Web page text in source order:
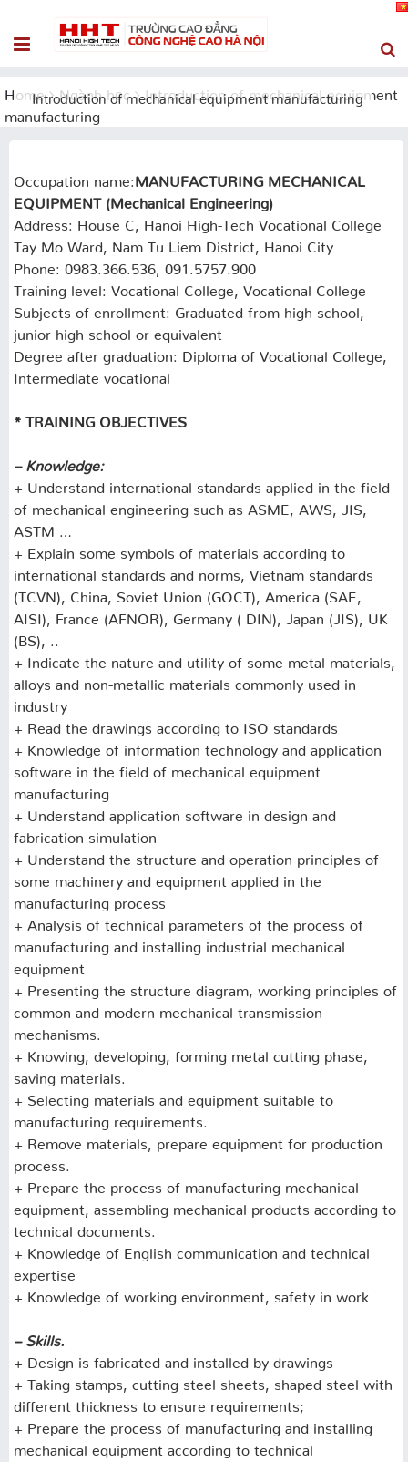
Home Ngành học
Introduction of mechanical equipment
manufacturing
Introduction of mechanical equipment manufacturing
Occupation name: MANUFACTURING MECHANICAL
EQUIPMENT (Mechanical Engineering)
Address: House C, Hanoi High-Tech Vocational College
Tay Mo Ward, Nam Tu Liem District, Hanoi City
Phone: 0983.366.536, 091.5757.900
Training level: Vocational College, Vocational College
Subjects of enrollment: Graduated from high school,
junior high school or equivalent
Degree after graduation: Diploma of Vocational College,
Intermediate vocational
* TRAINING OBJECTIVES
– Knowledge:
+ Understand international standards applied in the field
of mechanical engineering such as ASME, AWS, JIS,
ASTM …
+ Explain some symbols of materials according to
international standards and norms, Vietnam standards
(TCVN), China, Soviet Union (GOCT), America (SAE,
AISI), France (AFNOR), Germany ( DIN), Japan (JIS), UK
(BS), ..
+ Indicate the nature and utility of some metal materials,
alloys and non-metallic materials commonly used in
industry
+ Read the drawings according to ISO standards
+ Knowledge of information technology and application
software in the field of mechanical equipment
manufacturing
+ Understand application software in design and
fabrication simulation
+ Understand the structure and operation principles of
some machinery and equipment applied in the
manufacturing process
+ Analysis of technical parameters of the process of
manufacturing and installing industrial mechanical
equipment
+ Presenting the structure diagram, working principles of
common and modern mechanical transmission
mechanisms.
+ Knowing, developing, forming metal cutting phase,
saving materials.
+ Selecting materials and equipment suitable to
manufacturing requirements.
+ Remove materials, prepare equipment for production
process.
+ Prepare the process of manufacturing mechanical
equipment, assembling mechanical products according to
technical documents.
+ Knowledge of English communication and technical
expertise
+ Knowledge of working environment, safety in work
– Skills.
+ Design is fabricated and installed by drawings
+ Taking stamps, cutting steel sheets, shaped steel with
different thickness to ensure requirements;
+ Prepare the process of manufacturing and installing
mechanical equipment according to technical